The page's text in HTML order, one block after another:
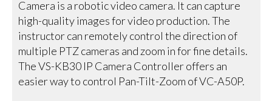
Camera is a robotic video camera. It can capture
high-quality images for video production. The
instructor can remotely control the direction of
multiple PTZ cameras and zoom in for fine details.
The VS-KB30 IP Camera Controller offers an
easier way to control Pan-Tilt-Zoom of VC-A50P.